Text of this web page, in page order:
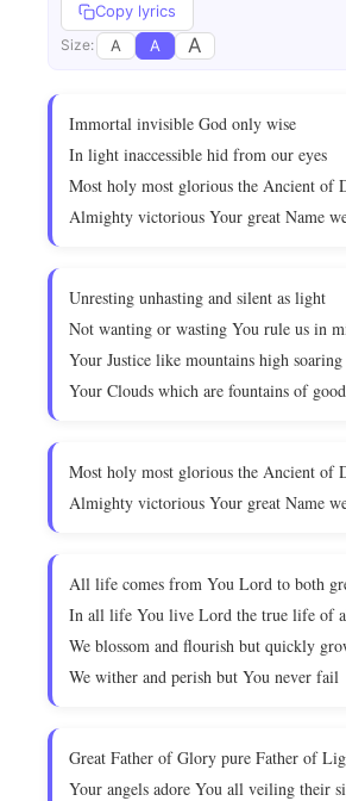
Copy lyrics
Size: A A A
Immortal invisible God only wise
In light inaccessible hid from our eyes
Most holy most glorious the Ancient of
Almighty victorious Your great Name
Unresting unhasting and silent as light
Not wanting or wasting You rule us in
Your Justice like mountains high soaring
Your Clouds which are fountains of
Most holy most glorious the Ancient of
Almighty victorious Your great Name
All life comes from You Lord to both
In all life You live Lord the true life of
We blossom and flourish but quickly
We wither and perish but You never fail
Great Father of Glory pure Father of
Your angels adore You all veiling their